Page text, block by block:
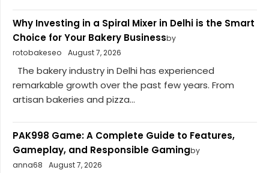
Why Investing in a Spiral Mixer in Delhi is the Smart
Choice for Your Bakery Businessby
rotobakeseo
August 7, 2026
The bakery industry in Delhi has experienced
remarkable growth over the past few years. From
artisan bakeries and pizza...
PAK998 Game: A Complete Guide to Features,
Gameplay, and Responsible Gamingby
anna68
August 7, 2026